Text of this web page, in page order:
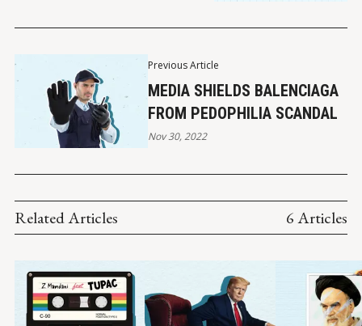
Previous Article
MEDIA SHIELDS BALENCIAGA
FROM PEDOPHILIA SCANDAL
Nov 30, 2022
Related Articles 6 Articles